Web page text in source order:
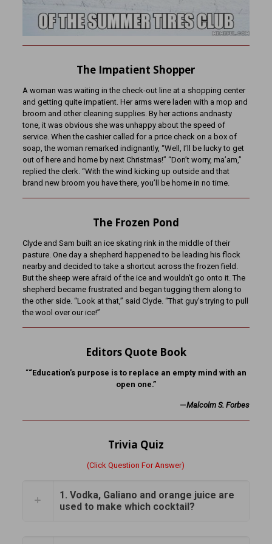
The Impatient Shopper
A woman was waiting in the check-out line at a shopping center
and getting quite impatient. Her arms were laden with a mop and
broom and other cleaning supplies. By her actions andnasty
tone, it was obvious she was unhappy about the speed of
service. When the cashier called for a price check on a box of
soap, the woman remarked indignantly, “Well, I’ll be lucky to get
out of here and home by next Christmas!” “Don’t worry, ma’am,”
replied the clerk. “With the wind kicking up outside and that
brand new broom you have there, you’ll be home in no time.
The Frozen Pond
Clyde and Sam built an ice skating rink in the middle of their
pasture. One day a shepherd happened to be leading his flock
nearby and decided to take a shortcut across the frozen field.
But the sheep were afraid of the ice and wouldn’t go onto it. The
shepherd became frustrated and began tugging them along to
the other side. “Look at that,” said Clyde. “That guy’s trying to pull
the wool over our ice!”
Editors Quote Book
““Education’s purpose is to replace an empty mind with an
open one.”
—Malcolm S. Forbes
Trivia Quiz
(Click Question For Answer)
1. Vodka, Galiano and orange juice are
used to make which cocktail?